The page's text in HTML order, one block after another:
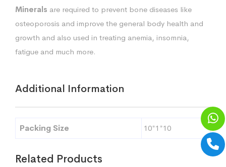
Minerals are required to prevent bone diseases like
osteoporosis and improve the general body health and
growth and also used in treating anemia, insomnia,
fatigue and much more.
Additional Information
Packing Size 10*1*10
Related Products